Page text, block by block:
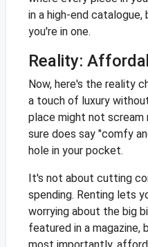
in a high-end
you're in one.
Reality:
Now, here's the reality
a touch of luxury
place might not scream
sure does say "comfy
hole in your pocket.
It's not about cutting
spending. Renting lets
worrying about the big
featured in a magazine,